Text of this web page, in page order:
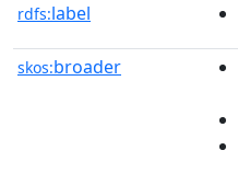
rdfs:label
skos:broader